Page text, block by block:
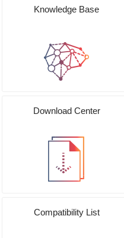
Knowledge Base
Download Center
Compatibility List